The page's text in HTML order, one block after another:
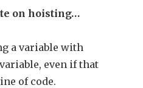
on hoisting…
a variable with
even if that
of code.